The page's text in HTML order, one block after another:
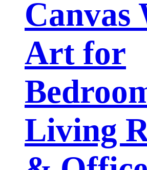
Canvas
Art for
Living